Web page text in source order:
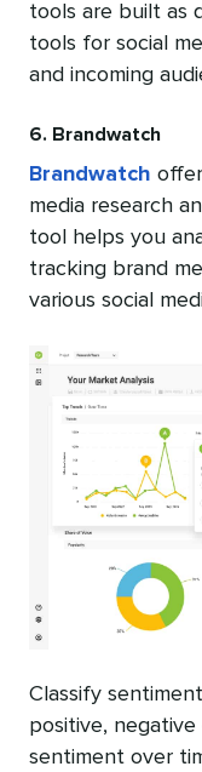
tools are built as
tools for social
and incoming
6. Brandwatch
Brandwatch
media research
tool helps you
tracking brand
various social
Classify
positive,
sentiment over